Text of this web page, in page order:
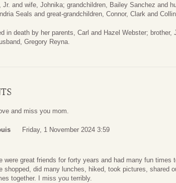
Jr. and wife, Johnika; grandchildren, Bailey Sanchez and
Seals and great-grandchildren, Connor, Clark and
in death by her parents, Carl and Hazel Webster;
Gregory Reyna.
and miss you mom.
Friday, 1 November 2024 3:59
were great friends for forty years and had many fun times
shopped, did many lunches, hiked, took pictures, shared
together. I miss you terribly.